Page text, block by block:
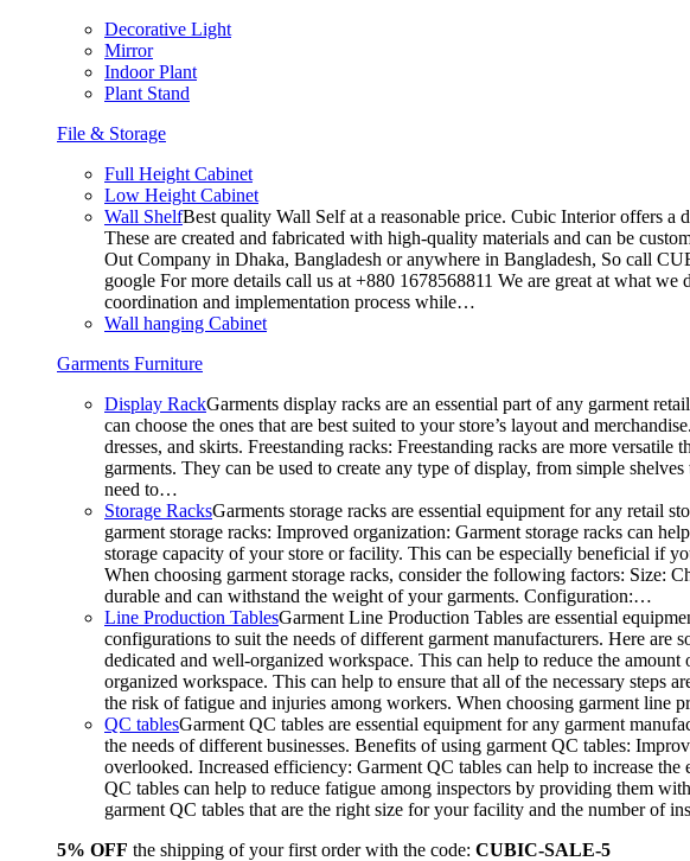
Decorative Light
Mirror
Indoor Plant
Plant Stand
File & Storage
Full Height Cabinet
Low Height Cabinet
Wall ShelfBest quality Wall Self at a reasonable price. Cubic Interior offers
These are created and fabricated with high-quality materials and can be
Out Company in Dhaka, Bangladesh or anywhere in Bangladesh, So call
google For more details call us at +880 1678568811 We are great at what
coordination and implementation process while…
Wall hanging Cabinet
Garments Furniture
Display RackGarments display racks are an essential part of any garment
can choose the ones that are best suited to your store’s layout and
dresses, and skirts. Freestanding racks: Freestanding racks are more
garments. They can be used to create any type of display, from simple
need to…
Storage RacksGarments storage racks are essential equipment for any retail
garment storage racks: Improved organization: Garment storage racks can
storage capacity of your store or facility. This can be especially beneficial if
When choosing garment storage racks, consider the following factors: Size:
durable and can withstand the weight of your garments. Configuration:…
Line Production TablesGarment Line Production Tables are essential
configurations to suit the needs of different garment manufacturers. Here
dedicated and well-organized workspace. This can help to reduce the
organized workspace. This can help to ensure that all of the necessary steps
the risk of fatigue and injuries among workers. When choosing garment line
QC tablesGarment QC tables are essential equipment for any garment
the needs of different businesses. Benefits of using garment QC tables:
overlooked. Increased efficiency: Garment QC tables can help to increase
QC tables can help to reduce fatigue among inspectors by providing them
garment QC tables that are the right size for your facility and the number of
5% OFF the shipping of your first order with the code: CUBIC-SALE-5